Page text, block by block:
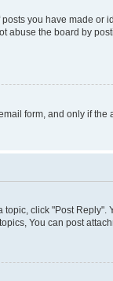
you have made
abuse the board by
form, and only if
click "Post
You can post